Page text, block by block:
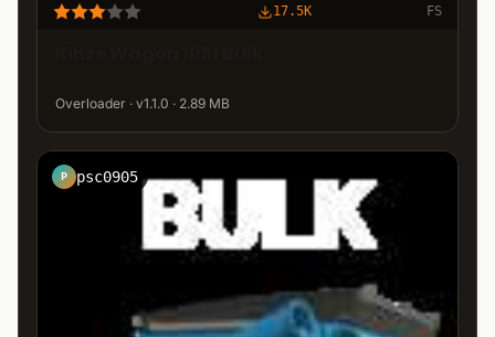
17.5K FS
Overloader · v1.1.0 · 2.89 MB
P psc0905